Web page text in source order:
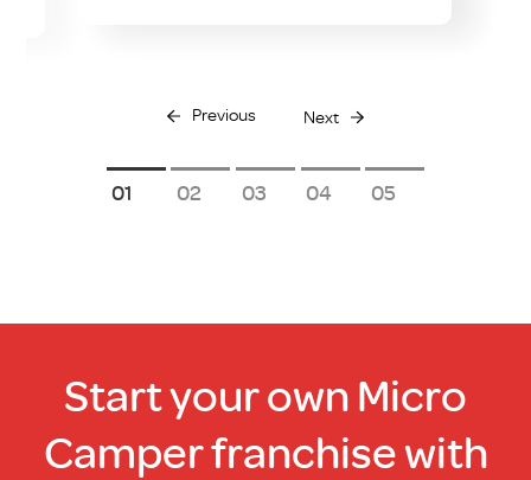
Previous Next
1 2 3 4 5
Start your own Micro
Camper franchise with